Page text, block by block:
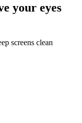
your eyes
screens clean